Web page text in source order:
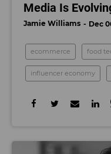
Media Is
Jamie Williams Dec
ecommerce food
influencer economy